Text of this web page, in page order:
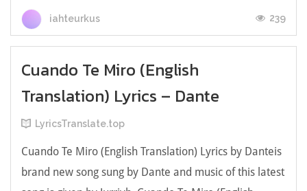
iahteurkus 239
Cuando Te Miro (English
Translation) Lyrics – Dante
LyricsTranslate.top
Cuando Te Miro (English Translation) Lyrics by Danteis
brand new song sung by Dante and music of this latest